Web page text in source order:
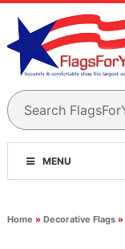
MENU
Home » Decorative Flags»